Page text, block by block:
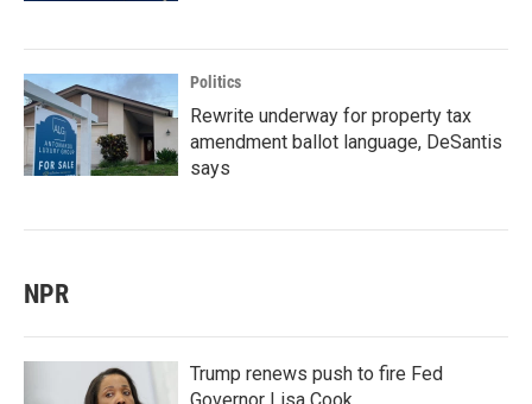
Politics
Rewrite underway for property tax
amendment ballot language, DeSantis
says
NPR
Trump renews push to fire Fed
Governor Lisa Cook